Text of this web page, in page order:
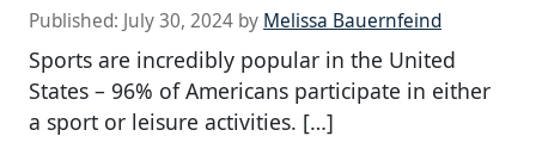
Published: July 30, 2024 by Melissa Bauernfeind
Sports are incredibly popular in the United
States – 96% of Americans participate in either
a sport or leisure activities. […]